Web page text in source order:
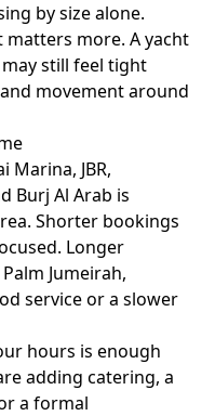
by size alone.
more. A yacht
still feel tight
movement around
Marina, JBR,
Burj Al Arab is
Shorter bookings
Longer
Jumeirah,
service or a slower
hours is enough
adding catering, a
a formal